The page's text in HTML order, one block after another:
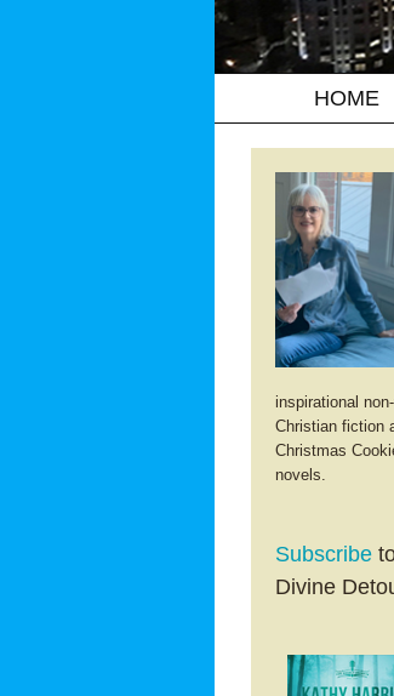
HOME
inspirational
Christian fiction
Christmas
novels.
Subscribe
Divine